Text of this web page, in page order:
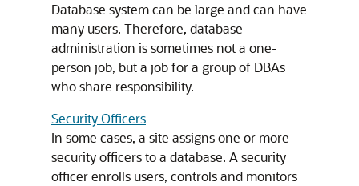
Database system can be large and can have
many users. Therefore, database
administration is sometimes not a one-
person job, but a job for a group of DBAs
who share responsibility.
Security Officers
In some cases, a site assigns one or more
security officers to a database. A security
officer enrolls users, controls and monitors